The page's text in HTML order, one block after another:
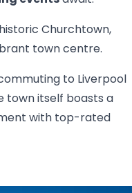
Churchtown,
town centre.
to Liverpool
town itself boasts a
with top-rated